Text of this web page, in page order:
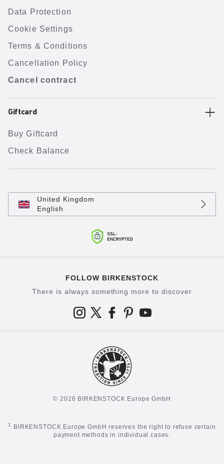
Data Protection
Cookie Settings
Terms & Conditions
Cancellation Policy
Cancel contract
Giftcard
Buy Giftcard
Check Balance
United Kingdom
English
FOLLOW BIRKENSTOCK
There is always something more to discover
© 2026 BIRKENSTOCK Europe GmbH
1
BIRKENSTOCK Europe GmbH reserves the right to refuse certain
payment methods in individual cases.